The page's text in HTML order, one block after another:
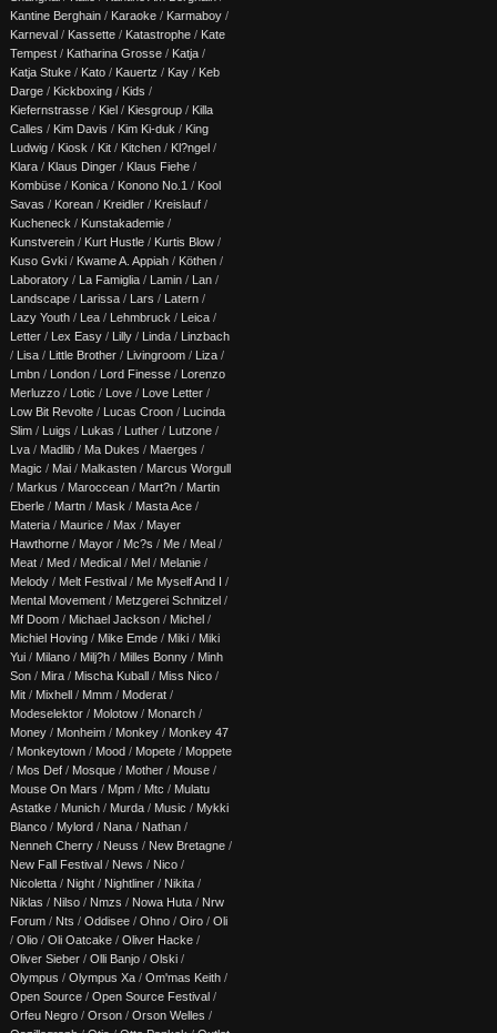
Kantine Berghain / Karaoke / Karmaboy /
Karneval / Kassette / Katastrophe / Kate
Tempest / Katharina Grosse / Katja /
Katja Stuke / Kato / Kauertz / Kay / Keb
Darge / Kickboxing / Kids /
Kiefernstrasse / Kiel / Kiesgroup / Killa
Calles / Kim Davis / Kim Ki-duk / King
Ludwig / Kiosk / Kit / Kitchen / Kl?ngel /
Klara / Klaus Dinger / Klaus Fiehe /
Kombüse / Konica / Konono No.1 / Kool
Savas / Korean / Kreidler / Kreislauf /
Kucheneck / Kunstakademie /
Kunstverein / Kurt Hustle / Kurtis Blow /
Kuso Gvki / Kwame A. Appiah / Köthen /
Laboratory / La Famiglia / Lamin / Lan /
Landscape / Larissa / Lars / Latern /
Lazy Youth / Lea / Lehmbruck / Leica /
Letter / Lex Easy / Lilly / Linda / Linzbach
/ Lisa / Little Brother / Livingroom / Liza /
Lmbn / London / Lord Finesse / Lorenzo
Merluzzo / Lotic / Love / Love Letter /
Low Bit Revolte / Lucas Croon / Lucinda
Slim / Luigs / Lukas / Luther / Lutzone /
Lva / Madlib / Ma Dukes / Maerges /
Magic / Mai / Malkasten / Marcus Worgull
/ Markus / Maroccean / Mart?n / Martin
Eberle / Martn / Mask / Masta Ace /
Materia / Maurice / Max / Mayer
Hawthorne / Mayor / Mc?s / Me / Meal /
Meat / Med / Medical / Mel / Melanie /
Melody / Melt Festival / Me Myself And I /
Mental Movement / Metzgerei Schnitzel /
Mf Doom / Michael Jackson / Michel /
Michiel Hoving / Mike Emde / Miki / Miki
Yui / Milano / Milj?h / Milles Bonny / Minh
Son / Mira / Mischa Kuball / Miss Nico /
Mit / Mixhell / Mmm / Moderat /
Modeselektor / Molotow / Monarch /
Money / Monheim / Monkey / Monkey 47
/ Monkeytown / Mood / Mopete / Moppete
/ Mos Def / Mosque / Mother / Mouse /
Mouse On Mars / Mpm / Mtc / Mulatu
Astatke / Munich / Murda / Music / Mykki
Blanco / Mylord / Nana / Nathan /
Nenneh Cherry / Neuss / New Bretagne /
New Fall Festival / News / Nico /
Nicoletta / Night / Nightliner / Nikita /
Niklas / Nilso / Nmzs / Nowa Huta / Nrw
Forum / Nts / Oddisee / Ohno / Oiro / Oli
/ Olio / Oli Oatcake / Oliver Hacke /
Oliver Sieber / Olli Banjo / Olski /
Olympus / Olympus Xa / Om'mas Keith /
Open Source / Open Source Festival /
Orfeu Negro / Orson / Orson Welles /